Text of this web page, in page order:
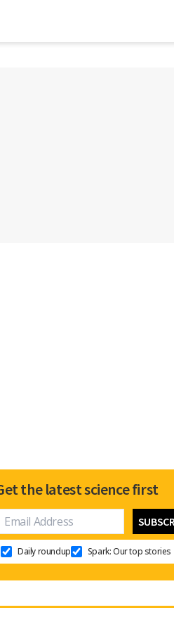
the latest science first
Daily roundup Spark: Our top stories